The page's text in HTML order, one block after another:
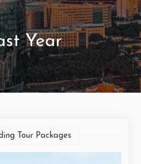
Year
Tour Packages